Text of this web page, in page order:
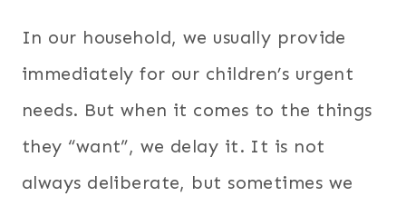
In our household, we usually provide
immediately for our children’s urgent
needs. But when it comes to the things
they “want”, we delay it. It is not
always deliberate, but sometimes we